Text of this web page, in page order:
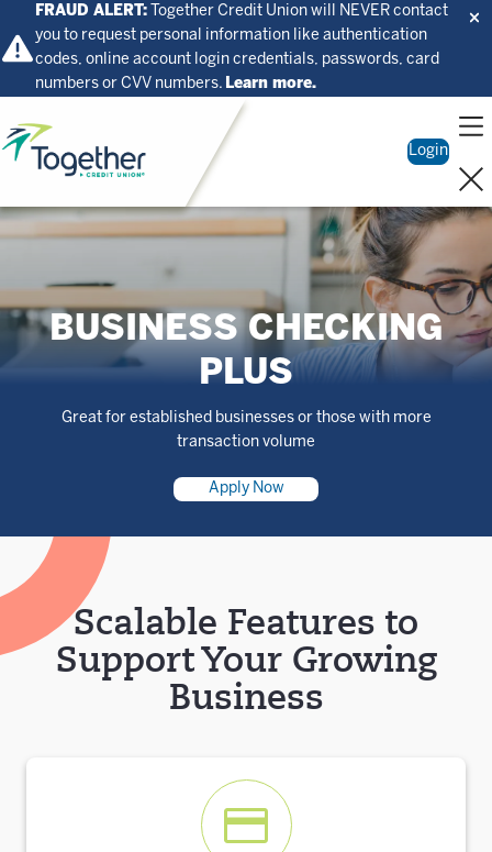
FRAUD ALERT:
Together Credit Union will NEVER contact
you to request personal information like authentication
codes, online account login credentials, passwords, card
numbers or CVV numbers. Learn more.
Home
Login
BUSINESS CHECKING
PLUS
Great for established businesses or those with more
transaction volume
Apply Now
Scalable Features to
Support Your Growing
Business